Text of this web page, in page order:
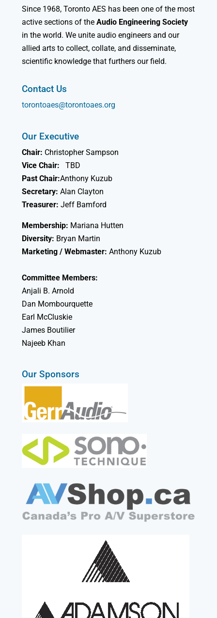
Since 1968, Toronto AES has been one of the most
active sections of the Audio Engineering Society
in the world. We unite audio engineers and our
allied arts to collect, collate, and disseminate,
scientific knowledge that furthers our field.
Contact Us
torontoaes@torontoaes.org
Our Executive
Chair: Christopher Sampson
Vice Chair:
TBD
Past Chair:Anthony Kuzub
Secretary: Alan Clayton
Treasurer: Jeff Bamford
Membership: Mariana Hutten
Diversity: Bryan Martin
Marketing / Webmaster: Anthony Kuzub
Committee Members:
Anjali B. Arnold
Dan Mombourquette
Earl McCluskie
James Boutilier
Najeeb Khan
Our Sponsors